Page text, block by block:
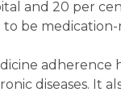
and 20 per
to be
adherence
diseases. It